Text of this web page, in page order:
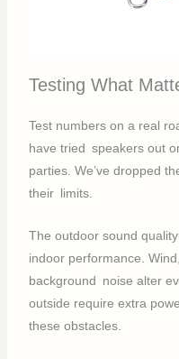
Testing What
Test numbers on a real
have tried speakers out
parties. We’ve dropped
their limits.
The outdoor sound
indoor performance.
background noise alter
outside require extra
these obstacles.